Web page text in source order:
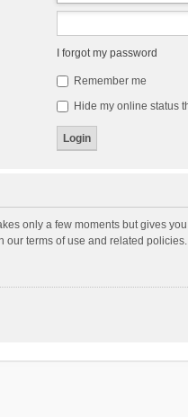
I forgot my password
Remember me
Hide my online status
only a few moments but gives
terms of use and related